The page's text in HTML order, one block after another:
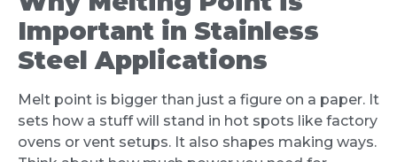
Important in Stainless
Steel Applications
Melt point is bigger than just a figure on a paper. It
sets how a stuff will stand in hot spots like factory
ovens or vent setups. It also shapes making ways.